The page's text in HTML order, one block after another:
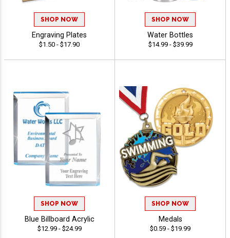
SHOP NOW
Engraving Plates
$1.50 - $17.90
SHOP NOW
Water Bottles
$14.99 - $39.99
SHOP NOW
Blue Billboard Acrylic
$12.99 - $24.99
SHOP NOW
Medals
$0.59 - $19.99